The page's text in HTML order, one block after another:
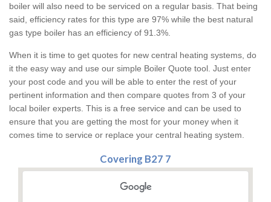
boiler will also need to be serviced on a regular basis. That being
said, efficiency rates for this type are 97% while the best natural
gas type boiler has an efficiency of 91.3%.
When it is time to get quotes for new central heating systems, do
it the easy way and use our simple Boiler Quote tool. Just enter
your post code and you will be able to enter the rest of your
pertinent information and then compare quotes from 3 of your
local boiler experts. This is a free service and can be used to
ensure that you are getting the most for your money when it
comes time to service or replace your central heating system.
Covering B27 7